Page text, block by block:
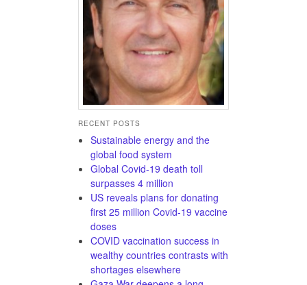
RECENT POSTS
Sustainable energy and the
global food system
Global Covid-19 death toll
surpasses 4 million
US reveals plans for donating
first 25 million Covid-19 vaccine
doses
COVID vaccination success in
wealthy countries contrasts with
shortages elsewhere